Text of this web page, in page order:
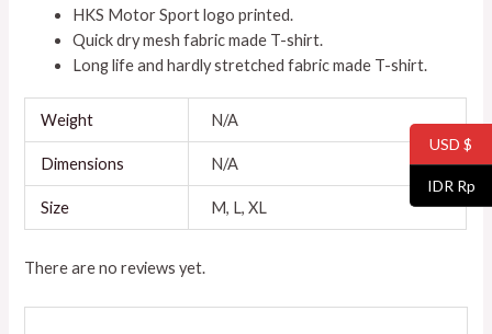
HKS Motor Sport logo printed.
Quick dry mesh fabric made T-shirt.
Long life and hardly stretched fabric made T-shirt.
Weight N/A
Dimensions N/A
Size M, L, XL
There are no reviews yet.
USD $
IDR Rp